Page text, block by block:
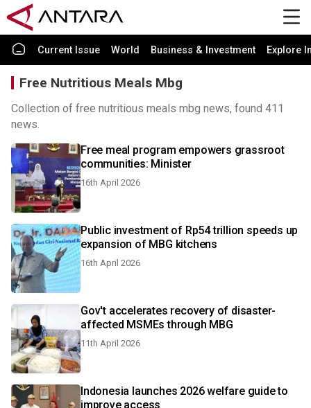
Current Issue World Business & Investment Explore
Free Nutritious Meals Mbg
Collection of free nutritious meals mbg news, found 411
news.
Free meal program empowers grassroot
communities: Minister
16th April 2026
Public investment of Rp54 trillion speeds up
expansion of MBG kitchens
16th April 2026
Gov't accelerates recovery of disaster-
affected MSMEs through MBG
11th April 2026
Indonesia launches 2026 welfare guide to
improve access